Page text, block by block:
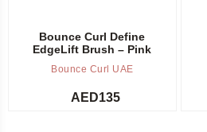
Bounce Curl Define
EdgeLift Brush – Pink
Bounce Curl UAE
AED135